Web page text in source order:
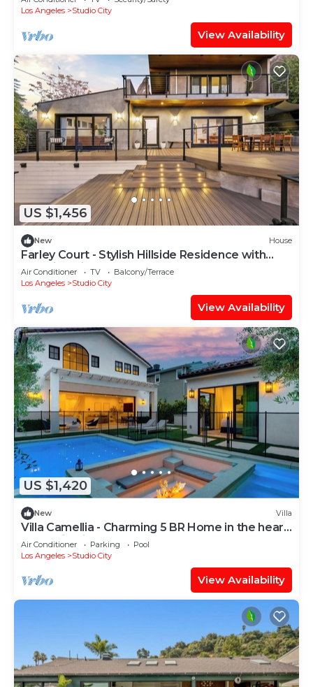
Los Angeles
Studio City
View Availability
US $1,456
New House
Farley Court - Stylish Hillside Residence with
Stunning Views
Air Conditioner TV
Balcony/Terrace
Los Angeles
Studio City
View Availability
US $1,420
New Villa
Villa Camellia - Charming 5 BR Home in the heart
of Studio City
Air Conditioner Parking
Pool
Los Angeles
Studio City
View Availability